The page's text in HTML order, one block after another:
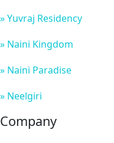
» Yuvraj Residency
» Naini Kingdom
» Naini Paradise
» Neelgiri
Company